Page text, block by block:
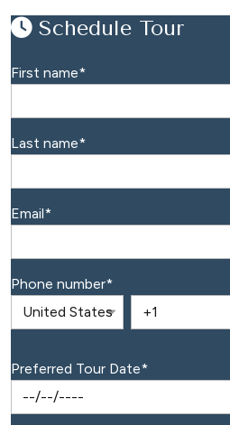
Schedule Tour
First name*
Last name*
Email*
Phone number*
Preferred Tour Date*